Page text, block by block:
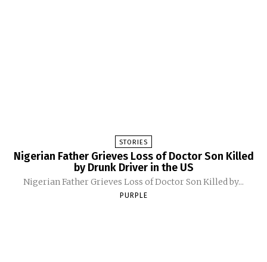
STORIES
Nigerian Father Grieves Loss of Doctor Son Killed
by Drunk Driver in the US
Nigerian Father Grieves Loss of Doctor Son Killed by...
PURPLE